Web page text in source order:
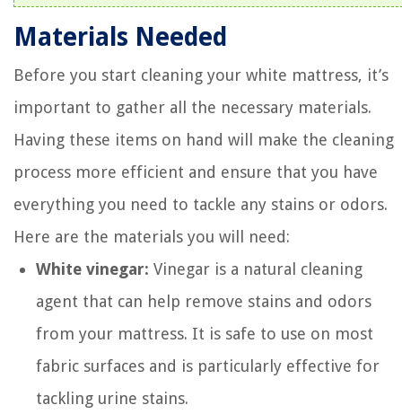
Materials Needed
Before you start cleaning your white mattress, it’s
important to gather all the necessary materials.
Having these items on hand will make the cleaning
process more efficient and ensure that you have
everything you need to tackle any stains or odors.
Here are the materials you will need:
White vinegar: Vinegar is a natural cleaning
agent that can help remove stains and odors
from your mattress. It is safe to use on most
fabric surfaces and is particularly effective for
tackling urine stains.